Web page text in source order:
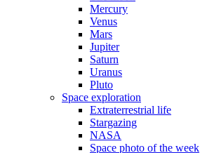
Mercury
Venus
Mars
Jupiter
Saturn
Uranus
Pluto
Space exploration
Extraterrestrial life
Stargazing
NASA
Space photo of the week